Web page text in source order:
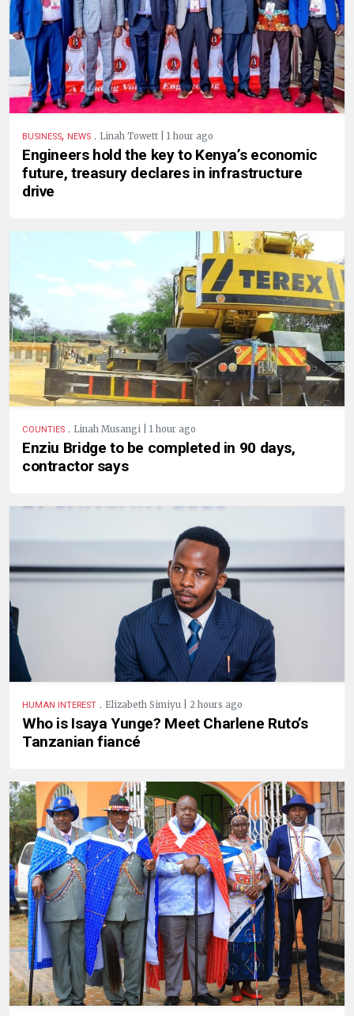
BUSINESS, NEWS . Linah Towett | 1 hour ago
Engineers hold the key to Kenya’s economic
future, treasury declares in infrastructure
drive
COUNTIES . Linah Musangi | 1 hour ago
Enziu Bridge to be completed in 90 days,
contractor says
HUMAN INTEREST . Elizabeth Simiyu | 2 hours ago
Who is Isaya Yunge? Meet Charlene Ruto’s
Tanzanian fiancé